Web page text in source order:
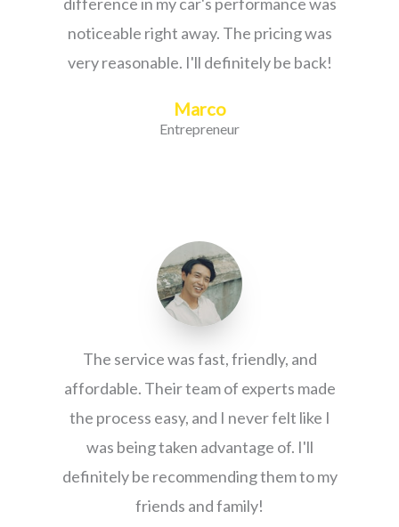
noticeable right away. The pricing was
very reasonable. I'll definitely be back!
Marco
Entrepreneur
The service was fast, friendly, and
affordable. Their team of experts made
the process easy, and I never felt like I
was being taken advantage of. I'll
definitely be recommending them to my
friends and family!